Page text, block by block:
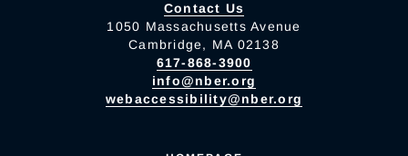
Contact Us
1050 Massachusetts Avenue
Cambridge, MA 02138
617-868-3900
info@nber.org
webaccessibility@nber.org